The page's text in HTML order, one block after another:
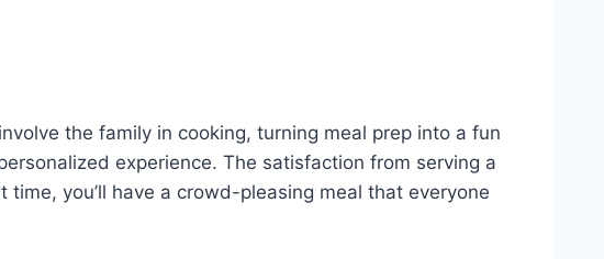
the family in cooking, turning meal prep into a fun
experience. The satisfaction from serving a
you’ll have a crowd-pleasing meal that everyone